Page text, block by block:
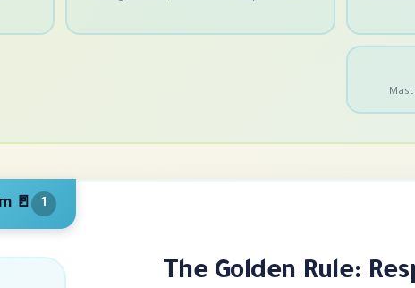
1
🚪 Privacy & Top-to-Bottom
The Golden Rule: